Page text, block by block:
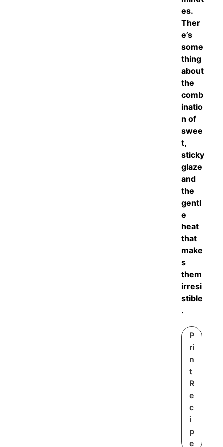
es.
Ther
e’s
some
thing
about
the
comb
inatio
n of
swee
t,
sticky
glaze
and
the
gentl
e
heat
that
make
s
them
irresi
stible
.
P
ri
n
t
R
e
c
i
p
e